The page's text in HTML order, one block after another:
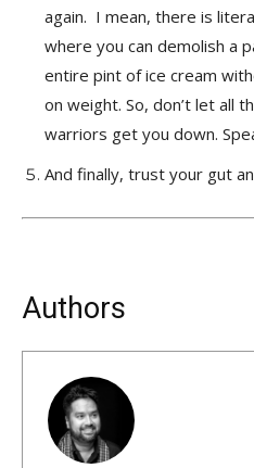
again. I mean, there is
where you can demolish a
entire pint of ice cream
on weight. So, don’t let all
warriors get you down.
And finally, trust your gut
Authors